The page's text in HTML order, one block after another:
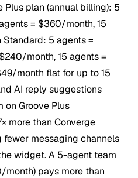
plan (annual billing): 5
= $360/month, 15
5 agents =
month, 15 agents =
month flat for up to 15
AI reply suggestions
on Groove Plus
more than Converge
messaging channels
widget. A 5-agent team
month) pays more than